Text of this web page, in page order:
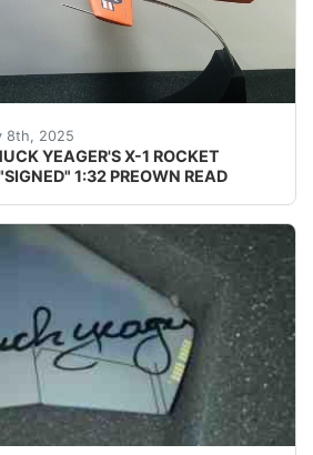
8th, 2025
YEAGER'S X-1 ROCKET
1:32 PREOWN READ
BEEN A SLIGHT TOUCH-UP ON